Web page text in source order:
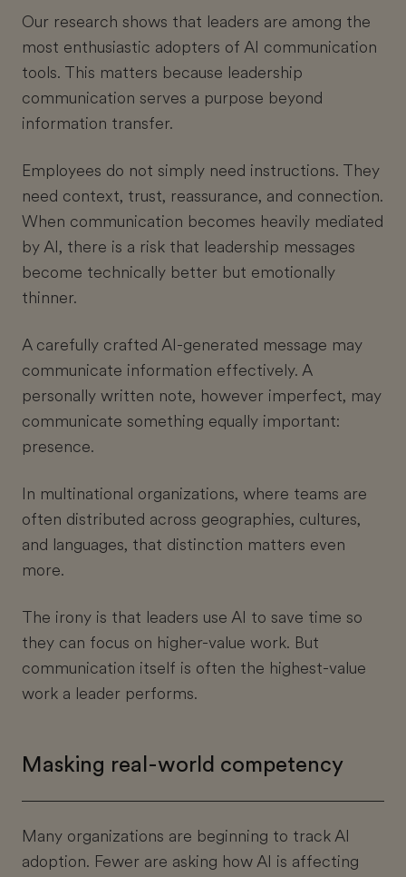
Our research shows that leaders are among the
most enthusiastic adopters of AI communication
tools. This matters because leadership
communication serves a purpose beyond
information transfer.
Employees do not simply need instructions. They
need context, trust, reassurance, and connection.
When communication becomes heavily mediated
by AI, there is a risk that leadership messages
become technically better but emotionally
thinner.
A carefully crafted AI-generated message may
communicate information effectively. A
personally written note, however imperfect, may
communicate something equally important:
presence.
In multinational organizations, where teams are
often distributed across geographies, cultures,
and languages, that distinction matters even
more.
The irony is that leaders use AI to save time so
they can focus on higher-value work. But
communication itself is often the highest-value
work a leader performs.
Masking real-world competency
Many organizations are beginning to track AI
adoption. Fewer are asking how AI is affecting